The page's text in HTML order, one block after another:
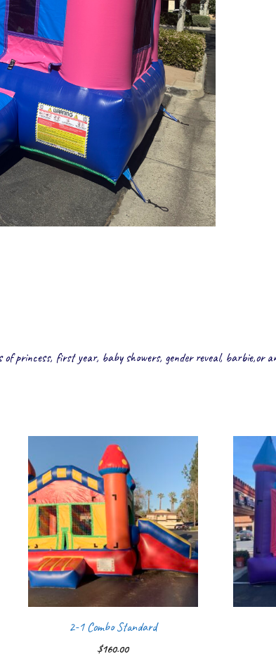
princess, first year, baby showers, gender reveal, barbie,or
2-1 Combo Standard
$160.00